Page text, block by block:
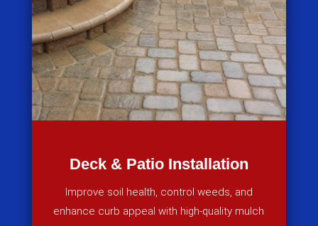
Deck & Patio Installation
Improve soil health, control weeds, and
enhance curb appeal with high-quality mulch